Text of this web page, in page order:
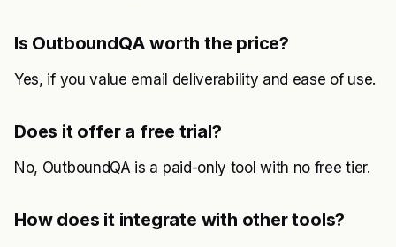
Is OutboundQA worth the price?
Yes, if you value email deliverability and ease of use.
Does it offer a free trial?
No, OutboundQA is a paid-only tool with no free tier.
How does it integrate with other tools?